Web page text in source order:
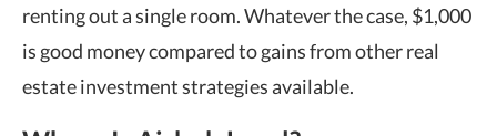
renting out a single room. Whatever the case, $1,000
is good money compared to gains from other real
estate investment strategies available.